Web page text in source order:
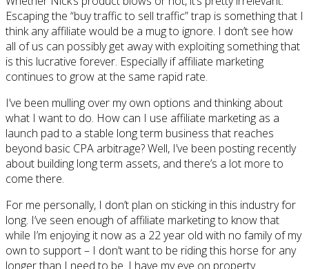
Escaping the “buy traffic to sell traffic” trap is something that I
think any affiliate would be a mug to ignore. I don’t see how
all of us can possibly get away with exploiting something that
is this lucrative forever. Especially if affiliate marketing
continues to grow at the same rapid rate.
I’ve been mulling over my own options and thinking about
what I want to do. How can I use affiliate marketing as a
launch pad to a stable long term business that reaches
beyond basic CPA arbitrage? Well, I’ve been posting recently
about building long term assets, and there’s a lot more to
come there.
For me personally, I don’t plan on sticking in this industry for
long. I’ve seen enough of affiliate marketing to know that
while I’m enjoying it now as a 22 year old with no family of my
own to support – I don’t want to be riding this horse for any
longer than I need to be. I have my eye on property